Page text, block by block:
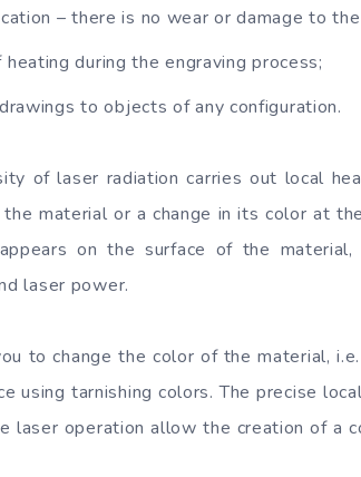
– there is no wear or damage to
during the engraving process;
to objects of any configuration.
of laser radiation carries out local
material or a change in its color at
on the surface of the
laser power.
to change the color of the material,
using tarnishing colors. The precise
laser operation allow the creation of a